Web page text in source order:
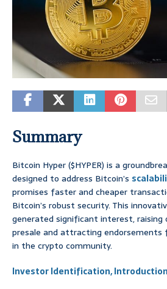
Summary
Bitcoin Hyper ($HYPER) is a
designed to address Bitcoin’s
promises faster and cheaper
Bitcoin’s robust security. This
generated significant interest, raising
presale and attracting
in the crypto community.
Investor Identification,